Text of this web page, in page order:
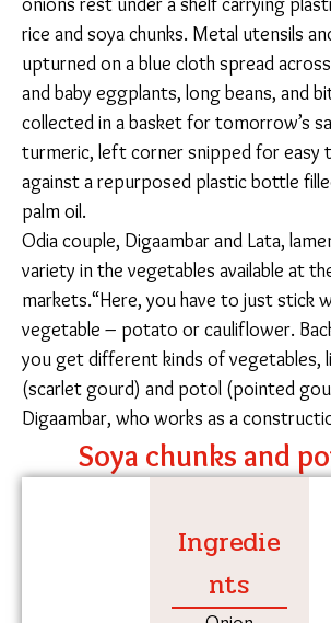
SOURCING KITCHEN STAPLES
Manisha’s kitchen, like that of most
migrants, is compact and utilitarian –
the evening meal soak in a bowl of
red onions rest under a shelf carrying
containers of rice and soya chunks.
dishes dry upturned on a blue cloth
wooden table and baby eggplants,
bitter gourd are collected in a basket
sabzi. A pouch of turmeric, left corner
easy tadkas, leans against a
filled with Ruchi Gold palm oil.
Odia couple, Digaambar and Lata,
variety in the vegetables available at
markets.“Here, you have to just stick
vegetable – potato or cauliflower.
(scarlet gourd) and potol (pointed
Digaambar, who works as a
Soya chunks and